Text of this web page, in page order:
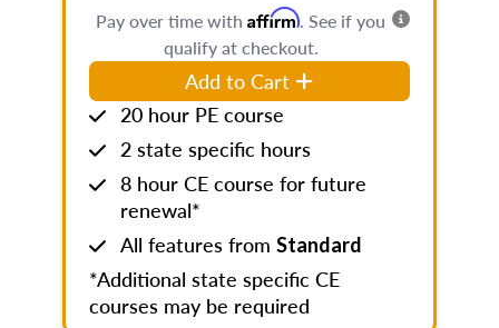
Pay over time with Affirm. See if you
qualify at checkout.
Add to Cart
20 hour PE course
2 state specific hours
8 hour CE course for future
renewal*
All features from Standard
*Additional state specific CE
courses may be required